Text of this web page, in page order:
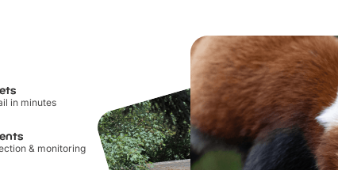
in minutes
& monitoring